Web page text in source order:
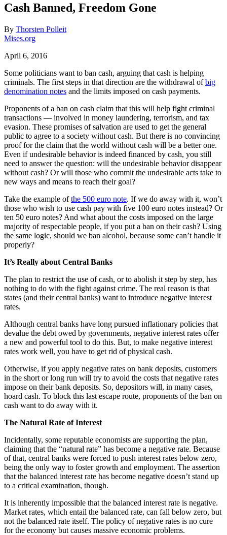
Cash Banned, Freedom Gone
By Thorsten Polleit
Mises.org
April 6, 2016
Some politicians want to ban cash, arguing that cash is helping
criminals. The first steps in that direction are the withdrawal ofbig
denomination notes and the limits imposed on cash payments.
Proponents of a ban on cash claim that this will help fight criminal
transactions — involved in money laundering, terrorism, and tax
evasion. These promises of salvation are used to get the general
public to agree to a society without cash. But there is no convincing
proof for the claim that the world without cash will be a better one.
Even if undesirable behavior is indeed financed by cash, you still
need to answer the question: will the undesirable behavior disappear
without cash? Or will those who commit the undesirable acts take to
new ways and means to reach their goal?
Take the example ofthe 500 euro note. If we do away with it, won’t
those who wish to use cash pay with five 100 euro notes instead? Or
ten 50 euro notes? And what about the costs imposed on the large
majority of respectable people, if you put a ban on their cash? Using
the same logic, should we ban alcohol, because some can’t handle it
properly?
It’s Really about Central Banks
The plan to restrict the use of cash, or to abolish it step by step, has
nothing to do with the fight against crime. The real reason is that
states (and their central banks) want to introduce negative interest
rates.
Although central banks have long pursued inflationary policies that
devalue the debt owed by governments, negative interest rates offer
a new and powerful tool to do this. But, to make negative interest
rates work well, you have to get rid of physical cash.
Otherwise, if you apply negative rates on bank deposits, customers
in the short or long run will try to avoid the costs that negative rates
impose on their bank deposits. So, depositors will, in many cases,
hoard cash. To block this last escape route, proponents of the ban on
cash want to do away with it.
The Natural Rate of Interest
Incidentally, some reputable economists are supporting the plan,
claiming that the “natural rate” has become a negative rate. Because
of that, central banks were forced to push interest rates below zero,
being the only way to foster growth and employment. The assertion
that the balanced interest rate has become negative doesn’t stand up
to a critical examination, though.
It is inherently impossible that the balanced interest rate is negative.
Market rates, which entail the balanced rate, can fall below zero, but
not the balanced rate itself. The policy of negative rates is no cure
for the economy but causes massive economic problems.